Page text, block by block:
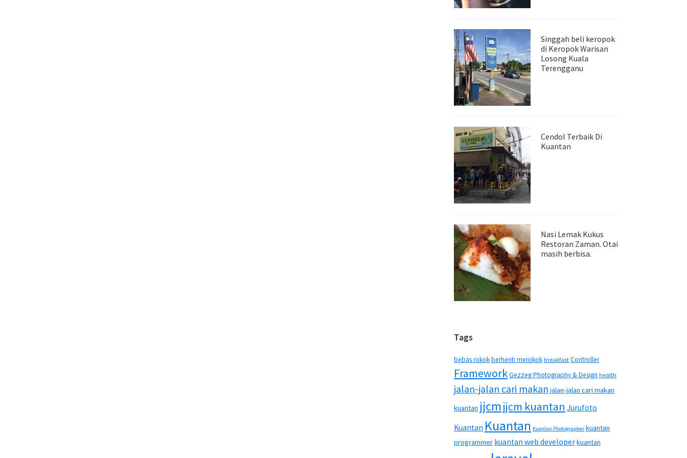
Singgah beli keropok
di Keropok Warisan
Losong Kuala
Terengganu
Cendol Terbaik Di
Kuantan
Nasi Lemak Kukus
Restoran Zaman. Otai
masih berbisa.
Tags
bebas rokokberhenti merokok breakfast Controller
FrameworkGezzeg Photography & Design health
jalan-jalan cari makan jalan-jalan cari makan
kuantan jjcmjjcm kuantan Jurufoto
Kuantan Kuantan Kuantan Photographer kuantan
programmer kuantan web developerkuantan